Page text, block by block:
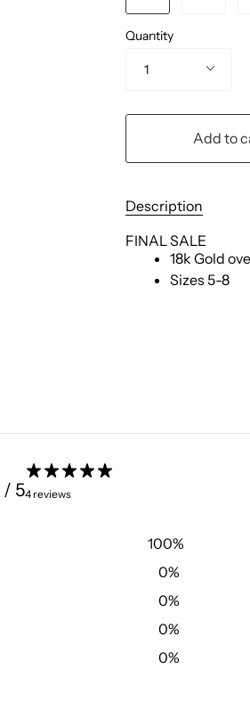
Quantity
1
Add to
Description
FINAL SALE
18k Gold
Sizes 5-8
/ 54 reviews
100%
0%
0%
0%
0%